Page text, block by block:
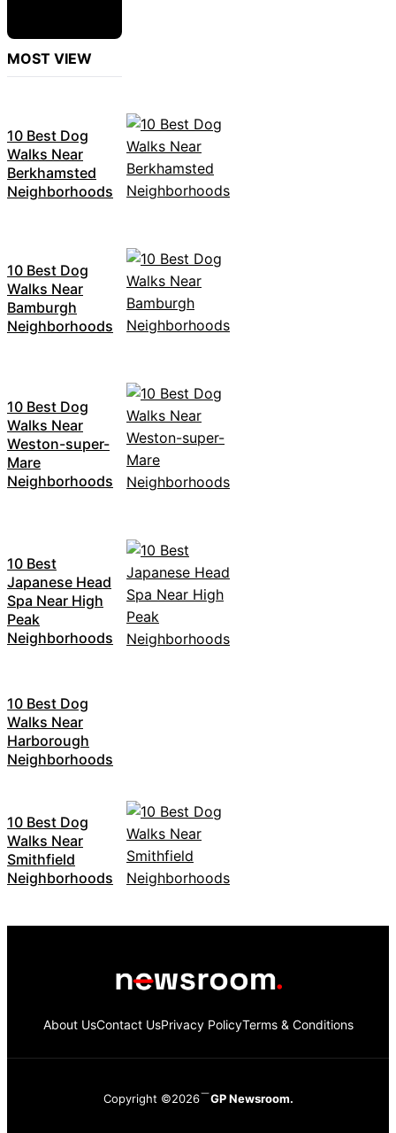
MOST VIEW
10 Best Dog
Walks Near
Berkhamsted
Neighborhoods
10 Best Dog
Walks Near
Bamburgh
Neighborhoods
10 Best Dog
Walks Near
Weston-super-
Mare
Neighborhoods
10 Best
Japanese Head
Spa Near High
Peak
Neighborhoods
10 Best Dog
Walks Near
Harborough
Neighborhoods
10 Best Dog
Walks Near
Smithfield
Neighborhoods
About UsContact UsPrivacy PolicyTerms & Conditions
Copyright ©2026 GP Newsroom.